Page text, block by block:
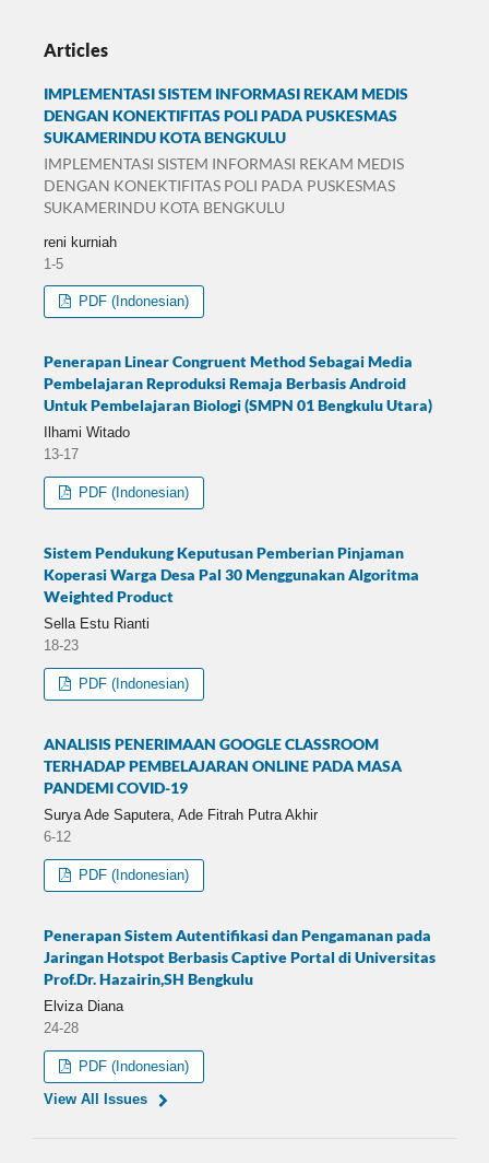
Articles
IMPLEMENTASI SISTEM INFORMASI REKAM MEDIS
DENGAN KONEKTIFITAS POLI PADA PUSKESMAS
SUKAMERINDU KOTA BENGKULU
IMPLEMENTASI SISTEM INFORMASI REKAM MEDIS
DENGAN KONEKTIFITAS POLI PADA PUSKESMAS
SUKAMERINDU KOTA BENGKULU
reni kurniah
1-5
PDF (Indonesian)
Penerapan Linear Congruent Method Sebagai Media
Pembelajaran Reproduksi Remaja Berbasis Android
Untuk Pembelajaran Biologi (SMPN 01 Bengkulu Utara)
Ilhami Witado
13-17
PDF (Indonesian)
Sistem Pendukung Keputusan Pemberian Pinjaman
Koperasi Warga Desa Pal 30 Menggunakan Algoritma
Weighted Product
Sella Estu Rianti
18-23
PDF (Indonesian)
ANALISIS PENERIMAAN GOOGLE CLASSROOM
TERHADAP PEMBELAJARAN ONLINE PADA MASA
PANDEMI COVID-19
Surya Ade Saputera, Ade Fitrah Putra Akhir
6-12
PDF (Indonesian)
Penerapan Sistem Autentifikasi dan Pengamanan pada
Jaringan Hotspot Berbasis Captive Portal di Universitas
Prof.Dr. Hazairin,SH Bengkulu
Elviza Diana
24-28
PDF (Indonesian)
View All Issues